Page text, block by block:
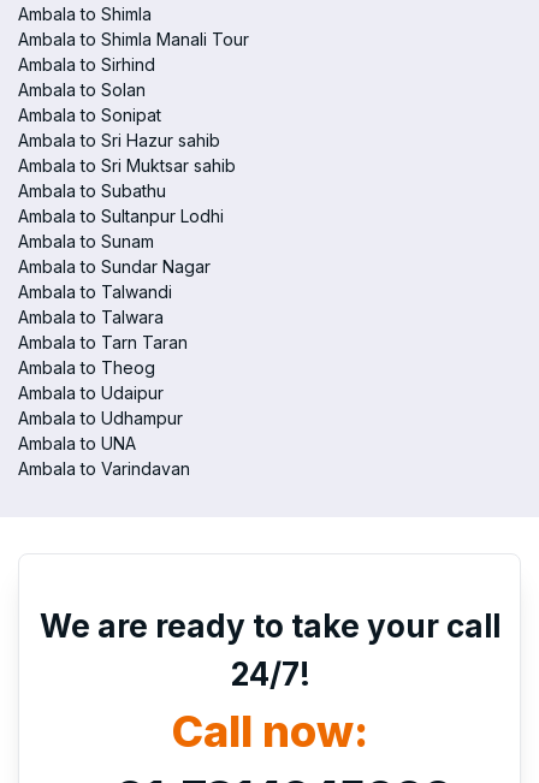
Ambala to Shimla
Ambala to Shimla Manali Tour
Ambala to Sirhind
Ambala to Solan
Ambala to Sonipat
Ambala to Sri Hazur sahib
Ambala to Sri Muktsar sahib
Ambala to Subathu
Ambala to Sultanpur Lodhi
Ambala to Sunam
Ambala to Sundar Nagar
Ambala to Talwandi
Ambala to Talwara
Ambala to Tarn Taran
Ambala to Theog
Ambala to Udaipur
Ambala to Udhampur
Ambala to UNA
Ambala to Varindavan
We are ready to take your call
24/7!
Call now: